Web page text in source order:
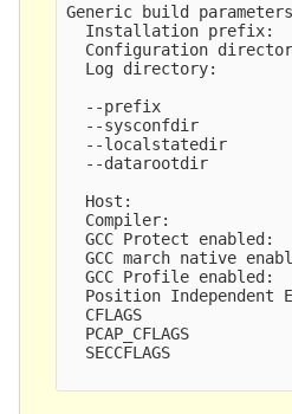
Generic build
Installation prefix:
Configuration
Log directory:
--prefix
--sysconfdir
--localstatedir
--datarootdir
Host:
Compiler:
GCC Protect enabled:
GCC march native
GCC Profile enabled:
Position Independent
CFLAGS
PCAP_CFLAGS